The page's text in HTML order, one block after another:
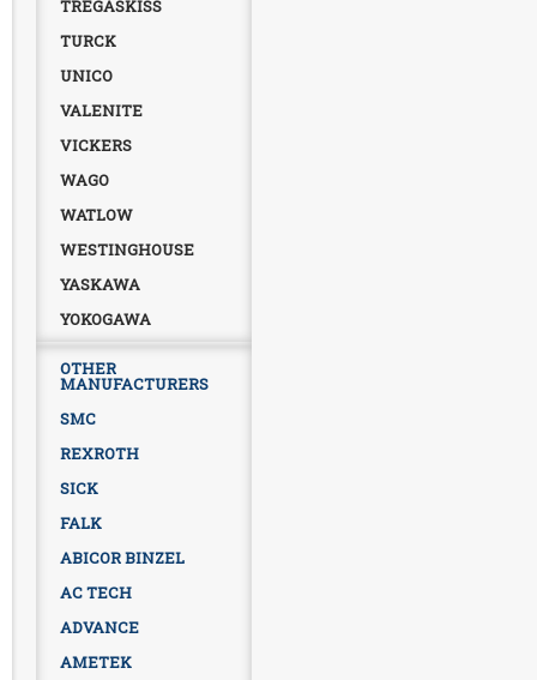
TREGASKISS
TURCK
UNICO
VALENITE
VICKERS
WAGO
WATLOW
WESTINGHOUSE
YASKAWA
YOKOGAWA
OTHER
MANUFACTURERS
SMC
REXROTH
SICK
FALK
ABICOR BINZEL
AC TECH
ADVANCE
AMETEK